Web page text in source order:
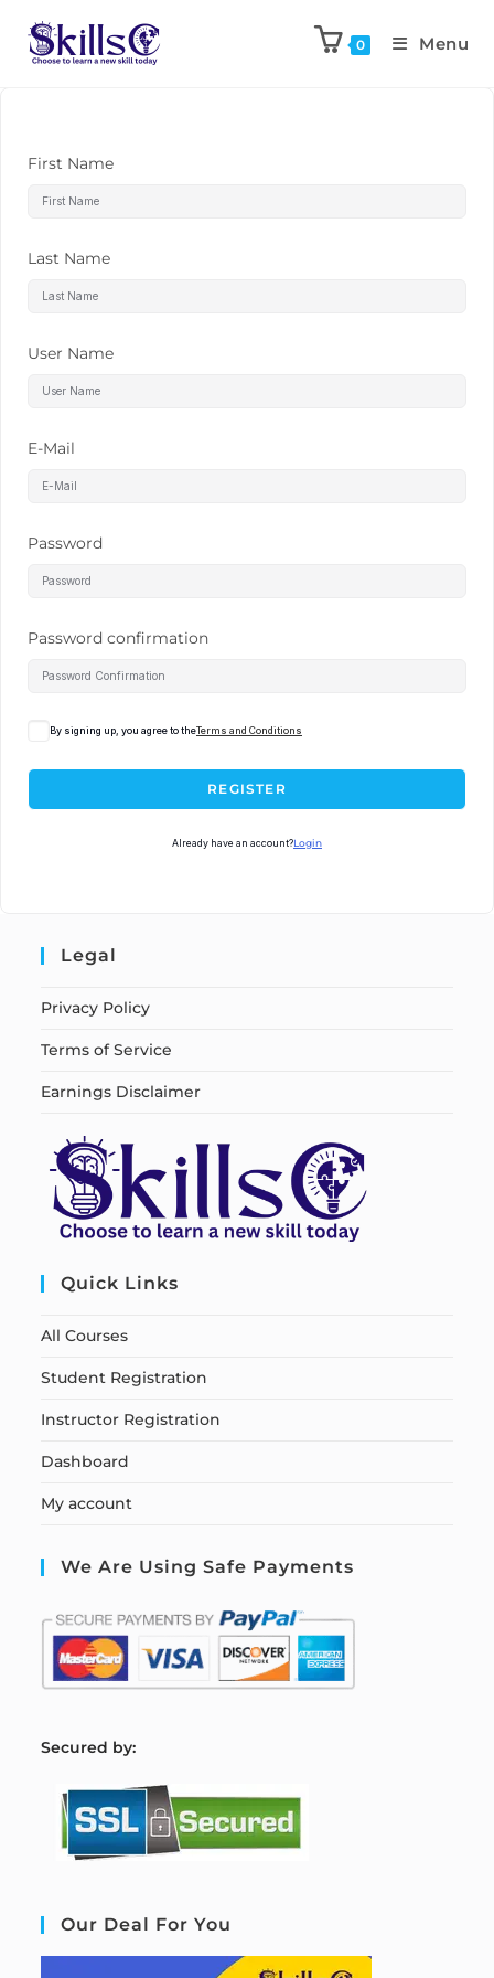
0 Menu
First Name
Last Name
User Name
E-Mail
Password
Password confirmation
By signing up, you agree to theTerms and Conditions
REGISTER
Already have an account?Login
Legal
Privacy Policy
Terms of Service
Earnings Disclaimer
Quick Links
All Courses
Student Registration
Instructor Registration
Dashboard
My account
We Are Using Safe Payments
Secured by:
Our Deal For You